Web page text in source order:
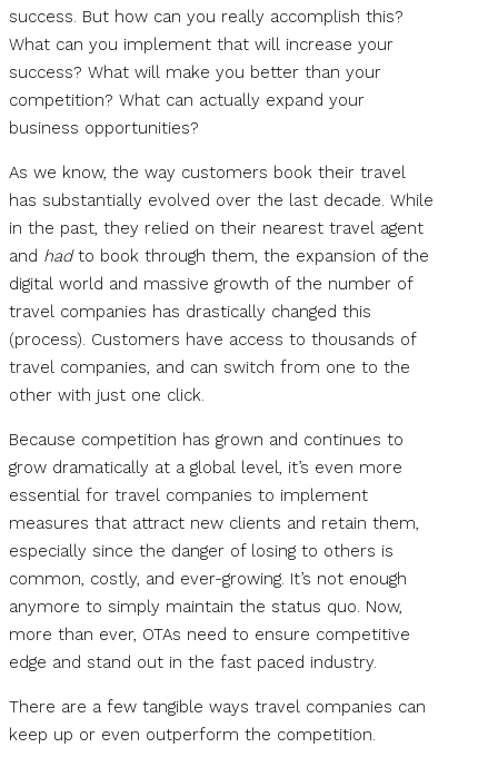
success. But how can you really accomplish this?
What can you implement that will increase your
success? What will make you better than your
competition? What can actually expand your
business opportunities?
As we know, the way customers book their travel
has substantially evolved over the last decade. While
in the past, they relied on their nearest travel agent
and hadto book through them, the expansion of the
digital world and massive growth of the number of
travel companies has drastically changed this
(process). Customers have access to thousands of
travel companies, and can switch from one to the
other with just one click.
Because competition has grown and continues to
grow dramatically at a global level, it’s even more
essential for travel companies to implement
measures that attract new clients and retain them,
especially since the danger of losing to others is
common, costly, and ever-growing. It’s not enough
anymore to simply maintain the status quo. Now,
more than ever, OTAs need to ensure competitive
edge and stand out in the fast paced industry.
There are a few tangible ways travel companies can
keep up or even outperform the competition.